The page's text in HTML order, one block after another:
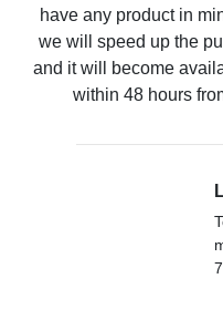
have any product in
we will speed up the
and it will become
within 48 hours